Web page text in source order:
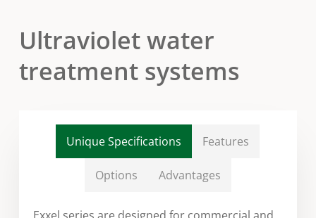
Ultraviolet water
treatment systems
Unique Specifications Features
Options Advantages